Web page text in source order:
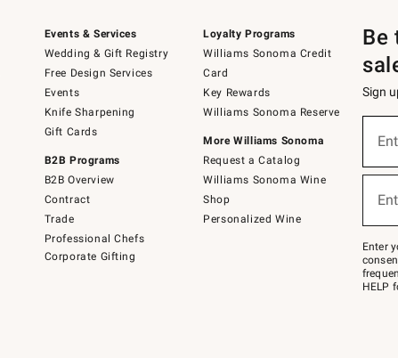
Events & Services
Wedding & Gift Registry
Free Design Services
Events
Knife Sharpening
Gift Cards
B2B Programs
B2B Overview
Contract
Trade
Professional Chefs
Corporate Gifting
Loyalty Programs
Williams Sonoma Credit
Card
Key Rewards
Williams Sonoma Reserve
More Williams Sonoma
Request a Catalog
Williams Sonoma Wine
Shop
Personalized Wine
Be
Sign
below
Join
–
text
JOINWS
to
Enter
HELP